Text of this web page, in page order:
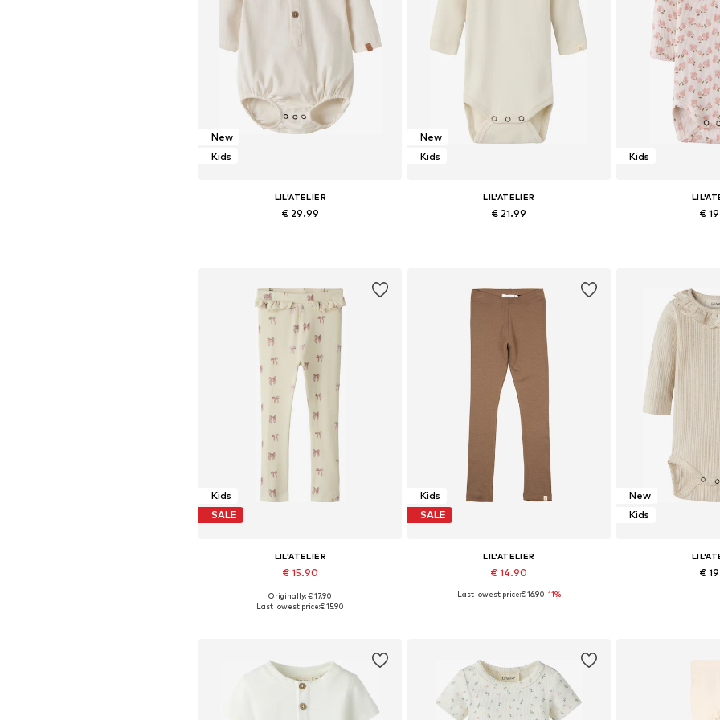
New
Kids
LIL'ATELIER
€ 29.99
New
Kids
LIL'ATELIER
€ 21.99
Kids
€
Kids
SALE
LIL'ATELIER
€ 15.90
+2
Available sizes: 92, 98, 104, 110, 116, 122
Originally: € 17.90
Last lowest price:€ 15.90
Kids
SALE
LIL'ATELIER
€ 14.90
Available sizes: 92, 98, 104, 110, 116, 122
Last lowest price:€ 16.90-11%
New
Kids
€